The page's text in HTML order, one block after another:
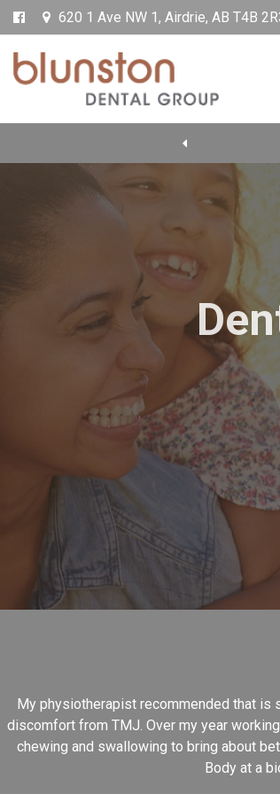
620 1 Ave NW 1 Airdrie AB T4B
My physiotherapist recommended that is
discomfort from TMJ. Over my year
chewing and swallowing to bring about
Body at a